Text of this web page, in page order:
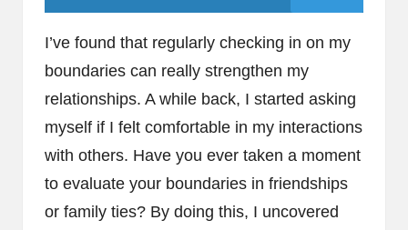
I’ve found that regularly checking in on my
boundaries can really strengthen my
relationships. A while back, I started asking
myself if I felt comfortable in my interactions
with others. Have you ever taken a moment
to evaluate your boundaries in friendships
or family ties? By doing this, I uncovered